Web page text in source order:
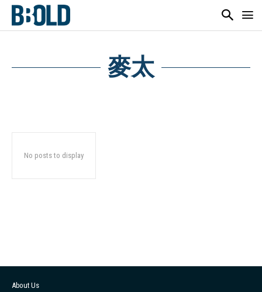
麥太
No posts to display
About Us